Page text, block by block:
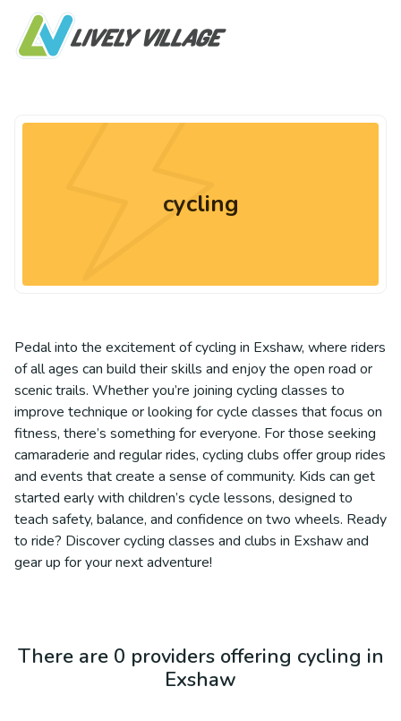
cycling
Pedal into the excitement of cycling in Exshaw, where riders
of all ages can build their skills and enjoy the open road or
scenic trails. Whether you’re joining cycling classes to
improve technique or looking for cycle classes that focus on
fitness, there’s something for everyone. For those seeking
camaraderie and regular rides, cycling clubs offer group rides
and events that create a sense of community. Kids can get
started early with children’s cycle lessons, designed to
teach safety, balance, and confidence on two wheels. Ready
to ride? Discover cycling classes and clubs in Exshaw and
gear up for your next adventure!
There are 0 providers offering cycling in
Exshaw